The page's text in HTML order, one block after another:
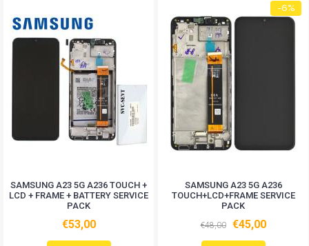
SAMSUNG A23 5G A236 TOUCH +
LCD + FRAME + BATTERY SERVICE
PACK
€53,00
-6%
SAMSUNG A23 5G A236
TOUCH+LCD+FRAME SERVICE
PACK
€48,00 €45,00